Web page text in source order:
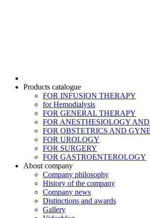
Products catalogue
FOR INFUSION THERAPY
for Hemodialysis
FOR GENERAL THERAPY
FOR ANESTHESIOLOGY
FOR OBSTETRICS AND
FOR UROLOGY
FOR SURGERY
FOR GASTROENTEROLOGY
About company
Company philosophy
History of the company
Company news
Distinctions and awards
Gallery